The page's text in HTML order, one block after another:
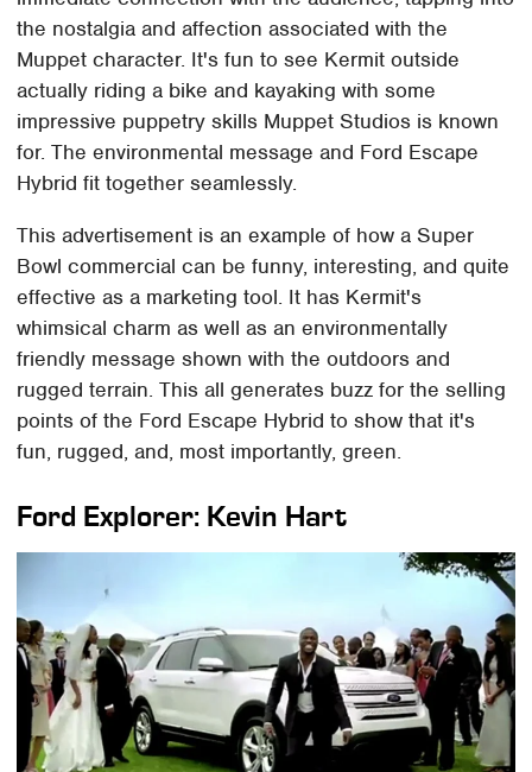
the nostalgia and affection associated with the
Muppet character. It's fun to see Kermit outside
actually riding a bike and kayaking with some
impressive puppetry skills Muppet Studios is known
for. The environmental message and Ford Escape
Hybrid fit together seamlessly.
This advertisement is an example of how a Super
Bowl commercial can be funny, interesting, and quite
effective as a marketing tool. It has Kermit's
whimsical charm as well as an environmentally
friendly message shown with the outdoors and
rugged terrain. This all generates buzz for the selling
points of the Ford Escape Hybrid to show that it's
fun, rugged, and, most importantly, green.
Ford Explorer: Kevin Hart